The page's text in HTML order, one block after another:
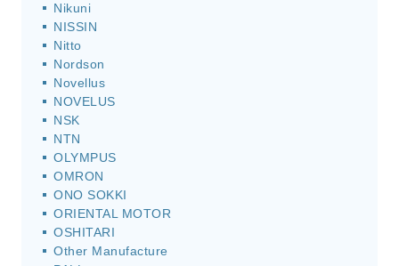
Nikuni
NISSIN
Nitto
Nordson
Novellus
NOVELUS
NSK
NTN
OLYMPUS
OMRON
ONO SOKKI
ORIENTAL MOTOR
OSHITARI
Other Manufacture